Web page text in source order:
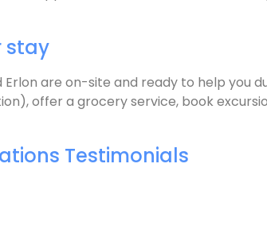
stay
Erlon are on-site and ready to help
offer a grocery service, book
Testimonials